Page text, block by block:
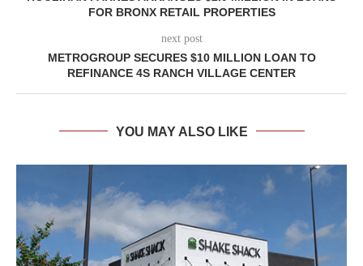
FOR BRONX RETAIL PROPERTIES
next post
METROGROUP SECURES $10 MILLION LOAN TO
REFINANCE 4S RANCH VILLAGE CENTER
YOU MAY ALSO LIKE